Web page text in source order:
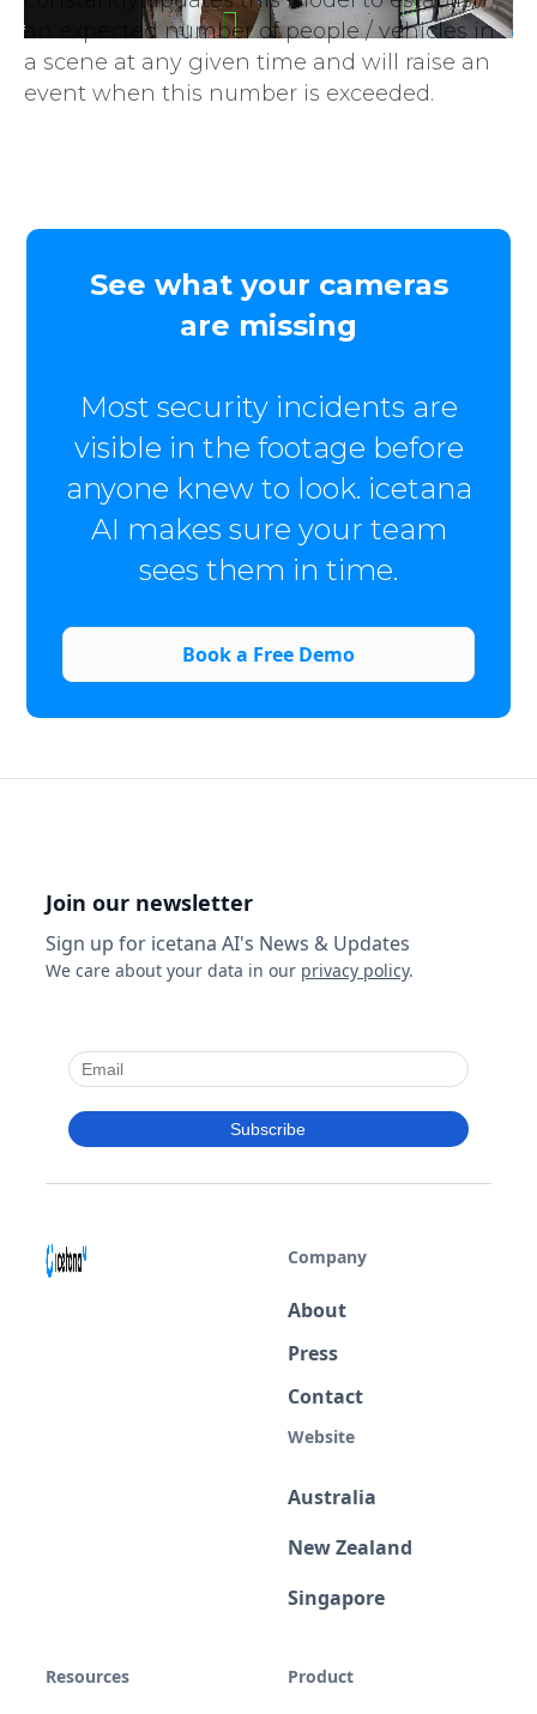
an expected number of people / vehicles in
a scene at any given time and will raise an
event when this number is exceeded.
See what your cameras
are missing
Most security incidents are
visible in the footage before
anyone knew to look. icetana
AI makes sure your team
sees them in time.
Book a Free Demo
Join our newsletter
Sign up for icetana AI's News & Updates
We care about your data in our privacy policy.
Company
About
Press
Contact
Website
Australia
New Zealand
Singapore
Resources Product